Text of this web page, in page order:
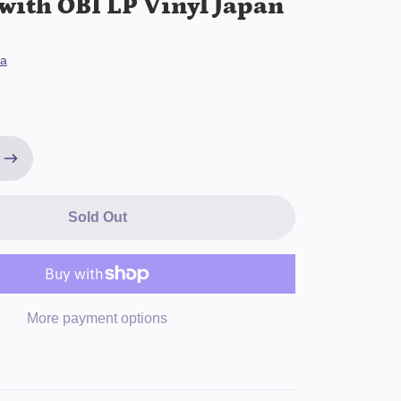
OBI LP Vinyl Japan
Sold Out
More payment options